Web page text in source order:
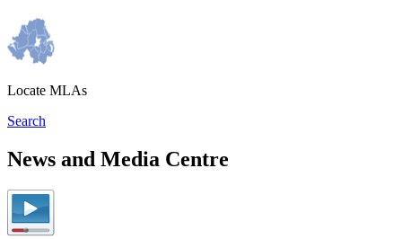
Locate MLAs
Search
News and Media Centre